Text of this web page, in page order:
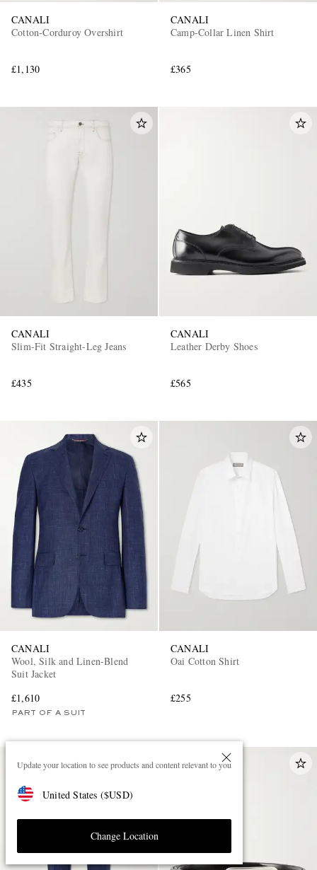
Update your location to see products and content relevant to you
United States ($USD)
Change Location
CANALI
Cotton-Corduroy Overshirt
£1,130
CANALI
Camp-Collar Linen Shirt
£365
CANALI
Slim-Fit Straight-Leg Jeans
£435
CANALI
Leather Derby Shoes
£565
CANALI
Wool, Silk and Linen-Blend
Suit Jacket
£1,610
PART OF A SUIT
CANALI
Oai Cotton Shirt
£255